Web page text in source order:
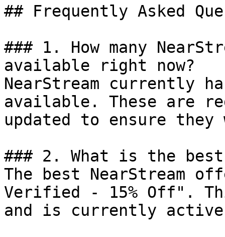
## Frequently Asked
### 1. How many
available right now?
NearStream currently
available. These are
updated to ensure
### 2. What is the best
The best NearStream
Verified - 15% Off".
and is currently